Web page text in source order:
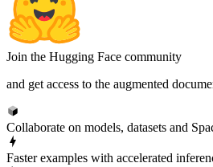
Join the Hugging Face community
and get access to the augmented
Collaborate on models, datasets and
Faster examples with accelerated